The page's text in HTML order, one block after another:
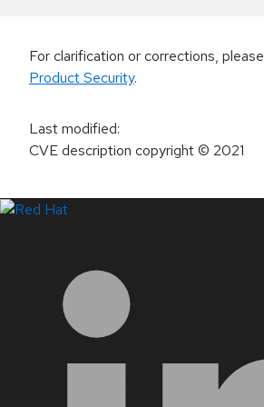
For clarification or corrections,
Product Security.
Last modified:
CVE description copyright© 2021